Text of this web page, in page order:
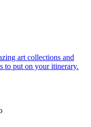
to put on your itinerary.